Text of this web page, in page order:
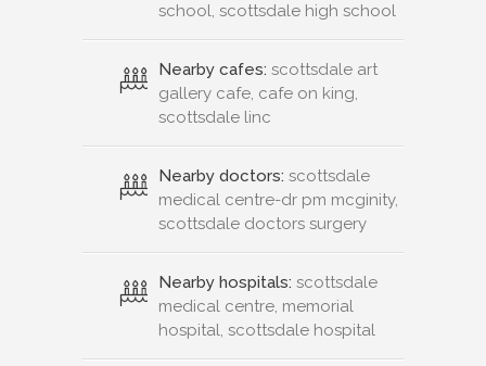
school, scottsdale high school
Nearby cafes: scottsdale art
gallery cafe, cafe on king,
scottsdale linc
Nearby doctors: scottsdale
medical centre-dr pm mcginity,
scottsdale doctors surgery
Nearby hospitals: scottsdale
medical centre, memorial
hospital, scottsdale hospital